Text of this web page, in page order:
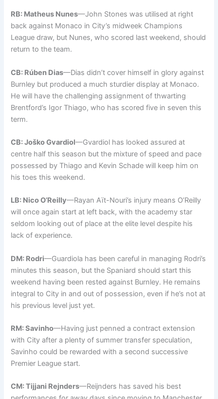
RB: Matheus Nunes—John Stones was utilised at right
back against Monaco in City’s midweek Champions
League draw, but Nunes, who scored last weekend, should
return to the team.
CB: Rúben Dias—Dias didn’t cover himself in glory against
Burnley but produced a much sturdier display at Monaco.
He will have the challenging assignment of thwarting
Brentford’s Igor Thiago, who has scored five in seven this
term.
CB: Joško Gvardiol—Gvardiol has looked assured at
centre half this season but the mixture of speed and pace
possessed by Thiago and Kevin Schade will keep him on
his toes this weekend.
LB: Nico O’Reilly—Rayan Aït-Nouri’s injury means O’Reilly
will once again start at left back, with the academy star
seldom looking out of place at the elite level despite his
lack of experience.
DM: Rodri—Guardiola has been careful in managing Rodri’s
minutes this season, but the Spaniard should start this
weekend having been rested against Burnley. He remains
integral to City in and out of possession, even if he’s not at
his previous level just yet.
RM: Savinho—Having just penned a contract extension
with City after a plenty of summer transfer speculation,
Savinho could be rewarded with a second successive
Premier League start.
CM: Tijjani Rejnders—Reijnders has saved his best